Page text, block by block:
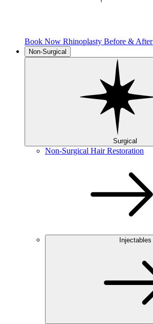
Book Now Rhinoplasty Before & After
Non-Surgical
Surgical
Non-Surgical Hair Restoration
Injectables